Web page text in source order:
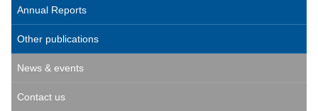
Annual Reports
Other publications
News & events
Contact us